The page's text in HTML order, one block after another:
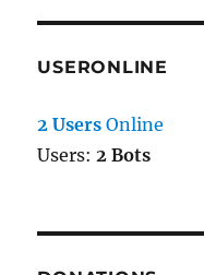
USERONLINE
2 Users Online
Users:2 Bots